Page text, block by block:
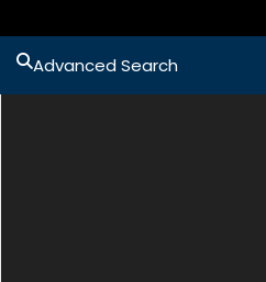
Advanced Search